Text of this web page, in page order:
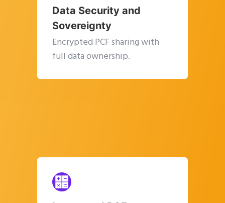
Data Security and
Sovereignty
Encrypted PCF sharing with
full data ownership.